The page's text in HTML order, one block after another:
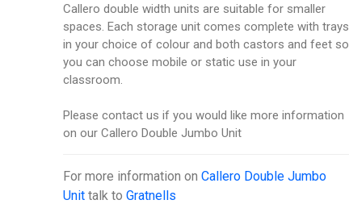
Callero double width units are suitable for smaller
spaces. Each storage unit comes complete with trays
in your choice of colour and both castors and feet so
you can choose mobile or static use in your
classroom.
Please contact us if you would like more information
on our Callero Double Jumbo Unit
For more information onCallero Double Jumbo
Unit talk toGratnells